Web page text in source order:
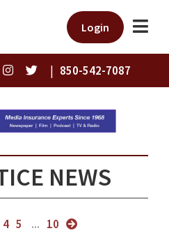
Login
| 850-542-7087
NEWS
4 5 ... 10